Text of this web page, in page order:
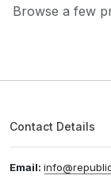
Browse a few
Contact Details
Email: